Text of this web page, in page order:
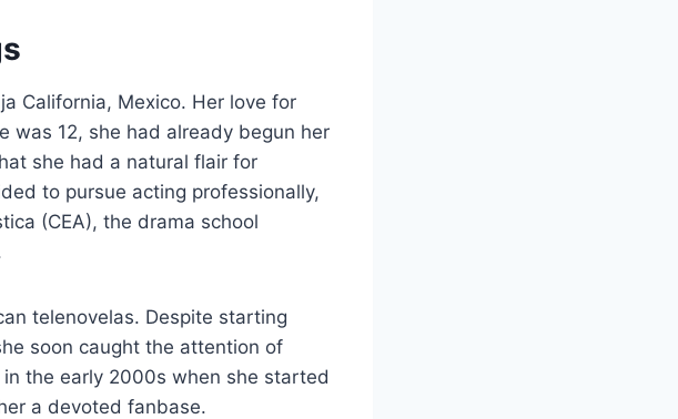
California, Mexico. Her love for
was 12, she had already begun her
she had a natural flair for
to pursue acting professionally,
(CEA), the drama school
telenovelas. Despite starting
soon caught the attention of
the early 2000s when she started
a devoted fanbase.